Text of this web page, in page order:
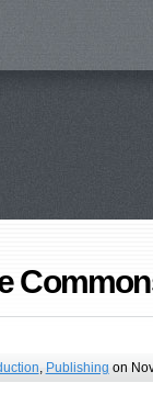
Publishing on